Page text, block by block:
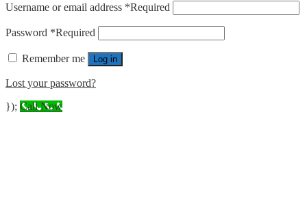
Username or email address *Required
Password *Required
Remember me Log in
Lost your password?
}); Call Now